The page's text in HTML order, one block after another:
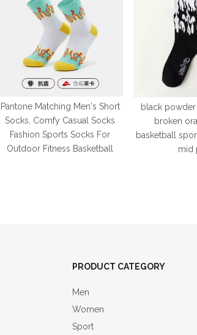
Pantone Matching Men's Short
Socks, Comfy Casual Socks
Fashion Sports Socks For
Outdoor Fitness Basketball
black
broken
basketball
mid
PRODUCT CATEGORY
Men
Women
Sport